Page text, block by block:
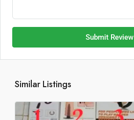
Submit Review
Similar Listings